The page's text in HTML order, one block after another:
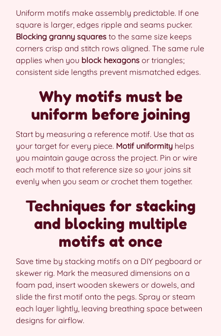
Uniform motifs make assembly predictable. If one
square is larger, edges ripple and seams pucker.
Blocking granny squares to the same size keeps
corners crisp and stitch rows aligned. The same rule
applies when you block hexagons or triangles;
consistent side lengths prevent mismatched edges.
Why motifs must be
uniform before joining
Start by measuring a reference motif. Use that as
your target for every piece. Motif uniformity helps
you maintain gauge across the project. Pin or wire
each motif to that reference size so your joins sit
evenly when you seam or crochet them together.
Techniques for stacking
and blocking multiple
motifs at once
Save time by stacking motifs on a DIY pegboard or
skewer rig. Mark the measured dimensions on a
foam pad, insert wooden skewers or dowels, and
slide the first motif onto the pegs. Spray or steam
each layer lightly, leaving breathing space between
designs for airflow.